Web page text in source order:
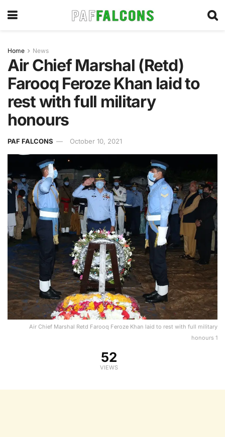
Home News
Air Chief Marshal (Retd)
Farooq Feroze Khan laid to
rest with full military
honours
PAF FALCONS October 10, 2021
Air Chief Marshal Retd Farooq Feroze Khan laid to rest with full military
honours 1
52
VIEWS